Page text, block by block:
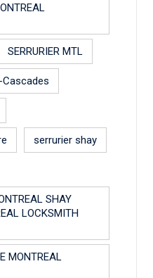
SERRURIER MTL
serrurier shay
SHAY
LOCKSMITH
MONTREAL